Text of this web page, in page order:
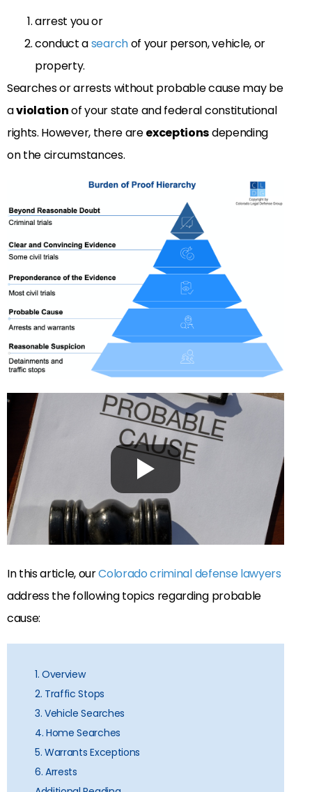
arrest you or
conduct asearchof your person, vehicle, or
property.
Searches or arrests without probable cause may be
aviolationof your state and federal constitutional
rights. However, there areexceptionsdepending
on the circumstances.
In this article, ourColorado criminal defense lawyers
address the following topics regarding probable
cause:
1. Overview
2. Traffic Stops
3. Vehicle Searches
4. Home Searches
5. Warrants Exceptions
6. Arrests